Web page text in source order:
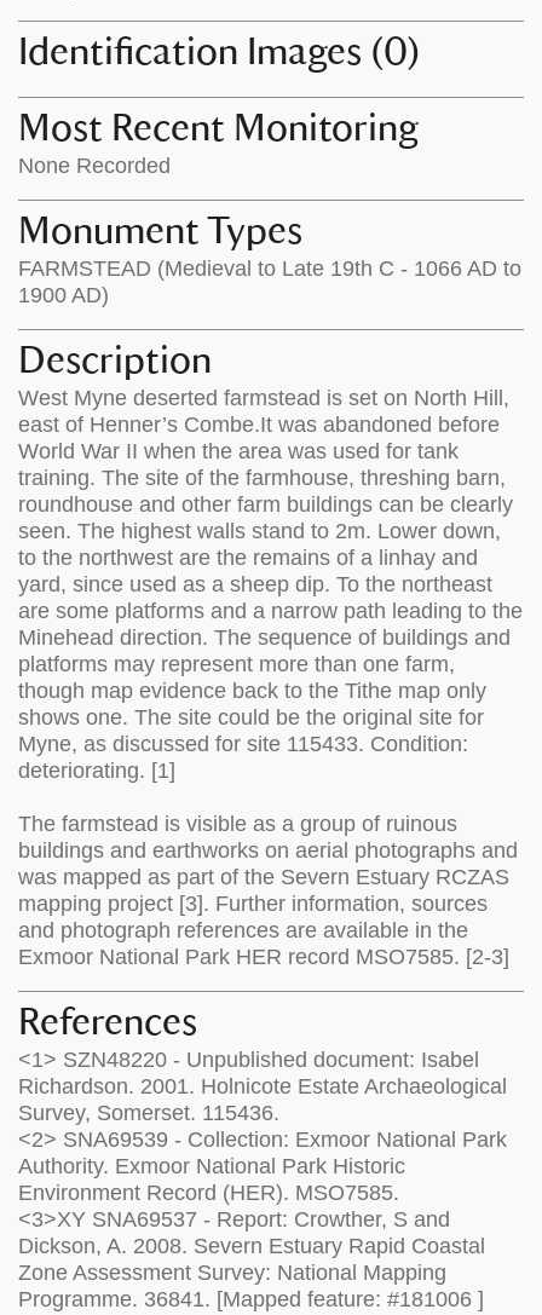
Identification Images (0)
Most Recent Monitoring
None Recorded
Monument Types
FARMSTEAD (Medieval to Late 19th C - 1066 AD to
1900 AD)
Description
West Myne deserted farmstead is set on North Hill,
east of Henner’s Combe.It was abandoned before
World War II when the area was used for tank
training. The site of the farmhouse, threshing barn,
roundhouse and other farm buildings can be clearly
seen. The highest walls stand to 2m. Lower down,
to the northwest are the remains of a linhay and
yard, since used as a sheep dip. To the northeast
are some platforms and a narrow path leading to the
Minehead direction. The sequence of buildings and
platforms may represent more than one farm,
though map evidence back to the Tithe map only
shows one. The site could be the original site for
Myne, as discussed for site 115433. Condition:
deteriorating. [1]
The farmstead is visible as a group of ruinous
buildings and earthworks on aerial photographs and
was mapped as part of the Severn Estuary RCZAS
mapping project [3]. Further information, sources
and photograph references are available in the
Exmoor National Park HER record MSO7585. [2-3]
References
<1> SZN48220 - Unpublished document: Isabel
Richardson. 2001. Holnicote Estate Archaeological
Survey, Somerset. 115436.
<2> SNA69539 - Collection: Exmoor National Park
Authority. Exmoor National Park Historic
Environment Record (HER). MSO7585.
<3>XY SNA69537 - Report: Crowther, S and
Dickson, A. 2008. Severn Estuary Rapid Coastal
Zone Assessment Survey: National Mapping
Programme. 36841. [Mapped feature: #181006 ]